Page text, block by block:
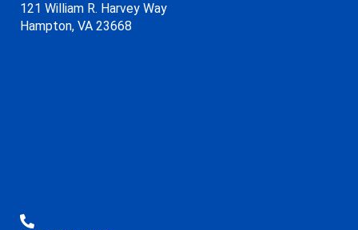
121 William R. Harvey Way
Hampton, VA 23668